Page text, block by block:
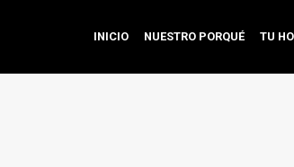
INICIO NUESTRO PORQUÉ TU